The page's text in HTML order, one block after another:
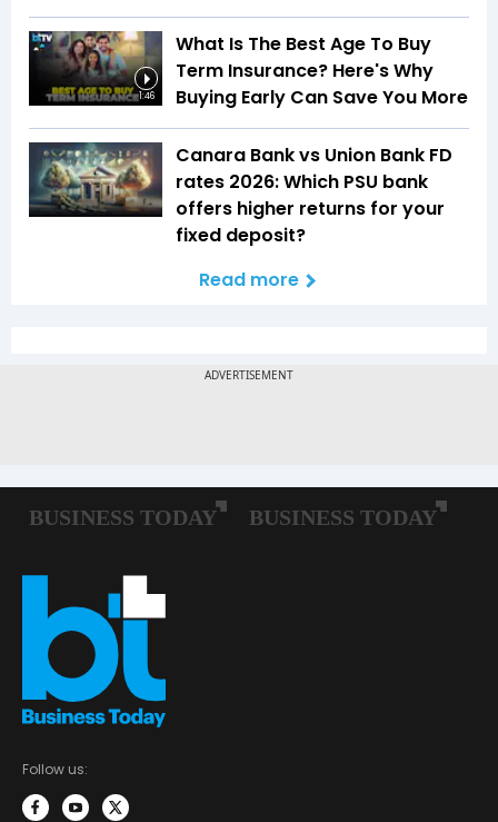
1:46
What Is The Best Age To Buy
Term Insurance? Here's Why
Buying Early Can Save You More
Canara Bank vs Union Bank FD
rates 2026: Which PSU bank
offers higher returns for your
fixed deposit?
Read more
Follow us: